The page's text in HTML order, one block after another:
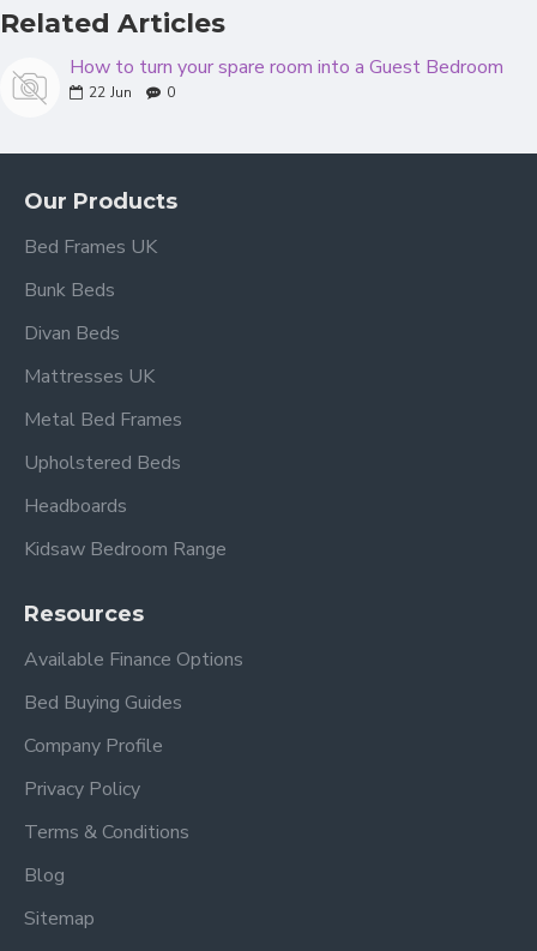
Related Articles
How to turn your spare room into a Guest Bedroom
22 Jun 0
Our Products
Bed Frames UK
Bunk Beds
Divan Beds
Mattresses UK
Metal Bed Frames
Upholstered Beds
Headboards
Kidsaw Bedroom Range
Resources
Available Finance Options
Bed Buying Guides
Company Profile
Privacy Policy
Terms & Conditions
Blog
Sitemap